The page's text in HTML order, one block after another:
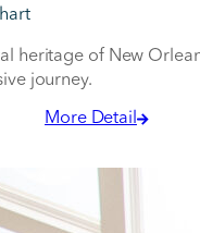
heritage of New
journey.
More Detail